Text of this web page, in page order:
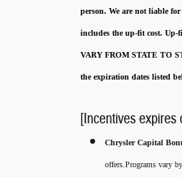
person. We are not liable
includes the up-fit cost. Up-
VARY FROM STATE TO
the expiration dates listed
[Incentives expires
Chrysler Capital
offers.Programs vary